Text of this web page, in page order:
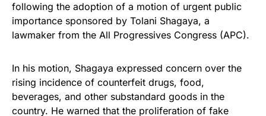
following the adoption of a motion of urgent public
importance sponsored by Tolani Shagaya, a
lawmaker from the All Progressives Congress (APC).
In his motion, Shagaya expressed concern over the
rising incidence of counterfeit drugs, food,
beverages, and other substandard goods in the
country. He warned that the proliferation of fake